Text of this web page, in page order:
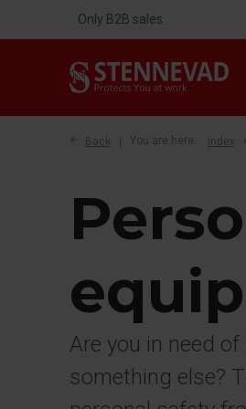
Only B2B sales
Back You are here: Index
Are you in need
something else?